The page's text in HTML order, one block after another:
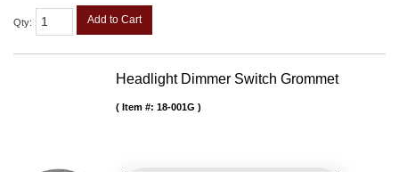
Qty: Add to Cart
Headlight Dimmer Switch Grommet
Item #: 18-001G